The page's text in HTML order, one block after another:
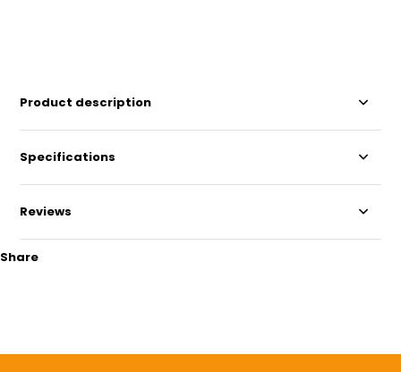
Product description
Specifications
Reviews
Share